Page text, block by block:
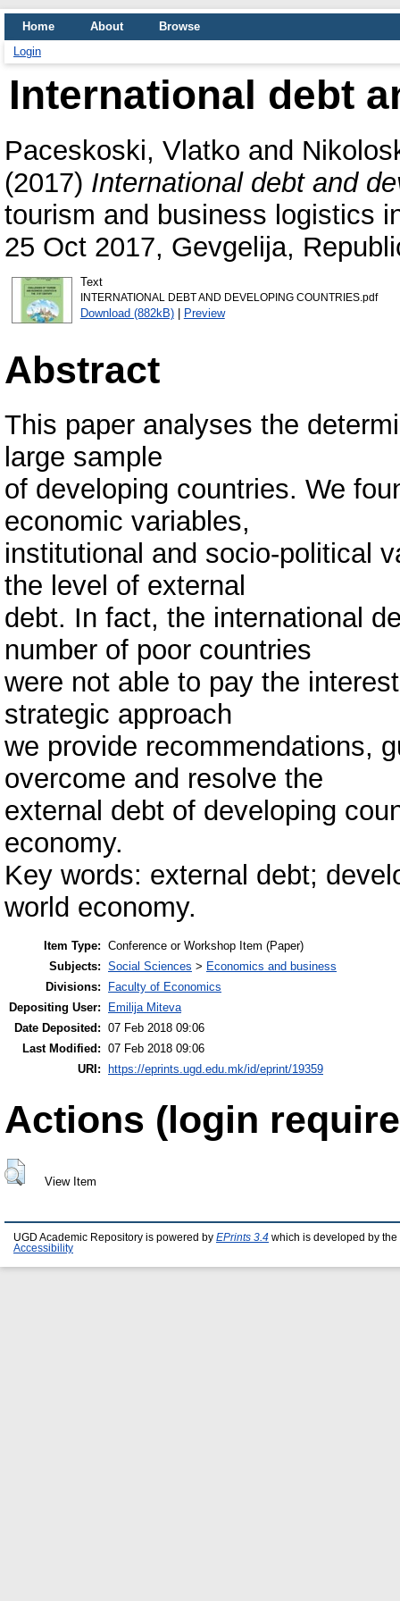
Home About
Browse
Login
International debt
Paceskoski, Vlatko and
(2017) International debt and
tourism and business logistics
25 Oct 2017, Gevgelija,
Text
INTERNATIONAL DEBT AND DEVELOPING COUNTRIES.pdf
Download (882kB)| Preview
Abstract
This paper analyses the
large sample
of developing countries. We
economic variables,
institutional and socio-political
the level of external
debt. In fact, the international
number of poor countries
were not able to pay the
strategic approach
we provide recommendations,
overcome and resolve the
external debt of developing
economy.
Key words: external debt;
world economy.
Item Type: Conference or Workshop Item (Paper)
Subjects: Social Sciences > Economics and business
Divisions:
Faculty of Economics
Depositing User:
Emilija Miteva
Date Deposited: 07 Feb 2018 09:06
Last Modified: 07 Feb 2018 09:06
URI:
https://eprints.ugd.edu.mk/id/eprint/19359
Actions (login
View Item
UGD Academic Repository is powered by EPrints 3.4 which is developed by the
Accessibility